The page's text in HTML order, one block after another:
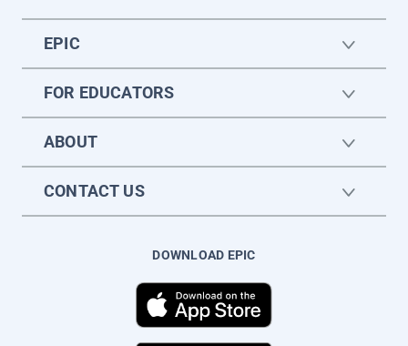
EPIC
FOR EDUCATORS
ABOUT
CONTACT US
DOWNLOAD EPIC